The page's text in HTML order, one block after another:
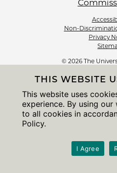
Non-
Privacy
© 2026 The
THIS WEBSITE
This website uses
experience. By using
to all cookies in
Policy.
I Agree